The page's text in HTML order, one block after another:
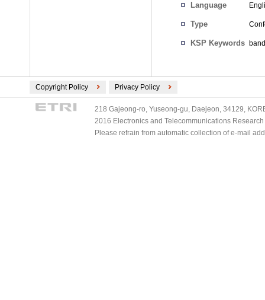
Language
Type
KSP Keywords
Copyright Policy Privacy Policy
218 Gajeong-ro, Yuseong-gu, Daejeon, 34129,
2016 Electronics and Telecommunications
Please refrain from automatic collection of e-mail